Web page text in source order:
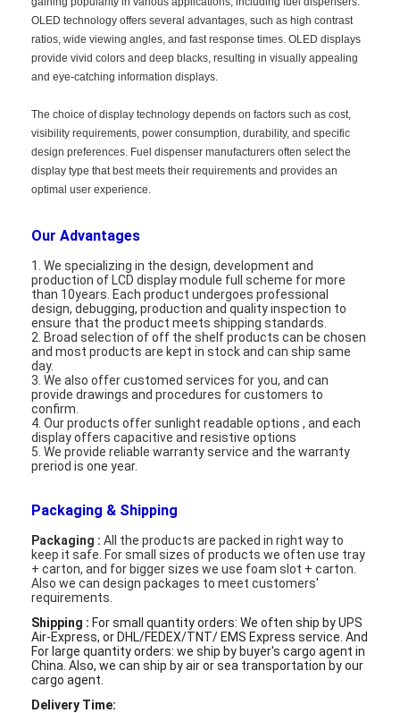
About Us
Factory Tour
Contact Us
News
TFT LCD Module
Character LCD Module
Graphic LCD Module
COG LCD Module
7 Segment LED Display
FANUC LCD Monitor
VFD Display Module
OLED technology offers several advantages, such as high contrast
ratios, wide viewing angles, and fast response times. OLED displays
provide vivid colors and deep blacks, resulting in visually appealing
and eye-catching information displays.
The choice of display technology depends on factors such as cost,
visibility requirements, power consumption, durability, and specific
design preferences. Fuel dispenser manufacturers often select the
display type that best meets their requirements and provides an
optimal user experience.
Our Advantages
1. We specializing in the design, development and
production of LCD display module full scheme for more
than 10years. Each product undergoes professional
design, debugging, production and quality inspection to
ensure that the product meets shipping standards.
2. Broad selection of off the shelf products can be chosen
and most products are kept in stock and can ship same
day.
3. We also offer customed services for you, and can
provide drawings and procedures for customers to
confirm.
4. Our products offer sunlight readable options , and each
display offers capacitive and resistive options
5. We provide reliable warranty service and the warranty
preriod is one year.
Packaging & Shipping
Packaging :All the products are packed in right way to
keep it safe. For small sizes of products we often use tray
+ carton, and for bigger sizes we use foam slot + carton.
Also we can design packages to meet customers'
requirements.
Shipping : For small quantity orders: We often ship by UPS
Air-Express, or DHL/FEDEX/TNT/ EMS Express service. And
For large quantity orders: we ship by buyer's cargo agent in
China. Also,we can ship by air or sea transportation by our
cargo agent.
Delivery Time: